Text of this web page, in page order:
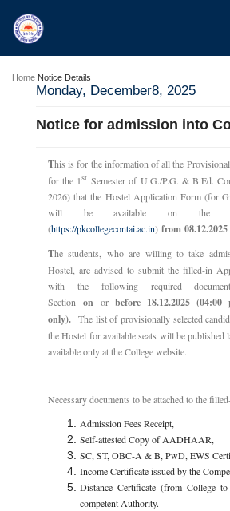
Home Notice Details
Monday, December8, 2025
Notice for admission into
This is for the information of all the
for the 1st Semester of U.G./P.G. & B.Ed.
2026) that the Hostel Application Form (for
will be available on the
(https://pkcollegecontai.ac.in) from 08.12.2025
The students, who are willing to take
Hostel, are advised to submit the filled-in
with the following required
Section on orbefore 18.12.2025 (04:00
only). The list of provisionally selected
the Hostel for available seats will be published
available only at the College website.
Necessary documents to be attached to the
Admission Fees Receipt,
Self-attested Copy of AADHAAR,
SC, ST, OBC-A & B, PwD, EWS
Income Certificate issued by the
Distance Certificate (from College
competent Authority.